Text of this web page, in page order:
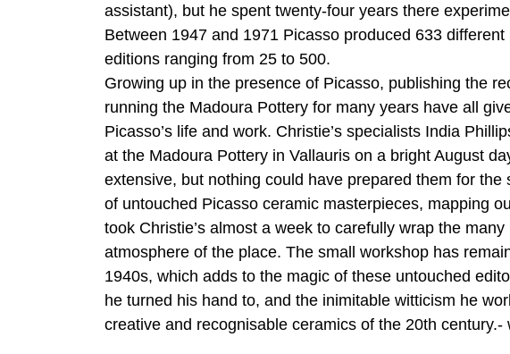
assistant), but he spent twenty-four years there
Between 1947 and 1971 Picasso produced 633
editions ranging from 25 to 500.
Growing up in the presence of Picasso, publishing the
running the Madoura Pottery for many years have all
Picasso’s life and work. Christie’s specialists India
at the Madoura Pottery in Vallauris on a bright August
extensive, but nothing could have prepared them for
of untouched Picasso ceramic masterpieces, mapping
took Christie’s almost a week to carefully wrap the
atmosphere of the place. The small workshop has
1940s, which adds to the magic of these untouched
he turned his hand to, and the inimitable witticism he
creative and recognisable ceramics of the 20th century.-